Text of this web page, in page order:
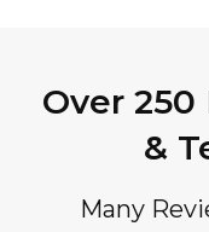
Over
&
Many